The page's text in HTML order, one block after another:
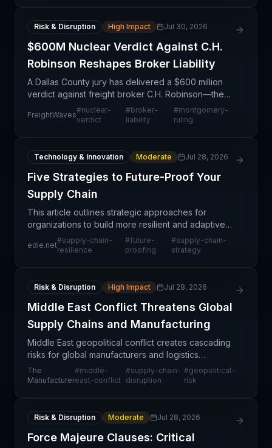
Risk & Disruption High Impact Jul 30, 2026
$600M Nuclear Verdict Against C.H.
Robinson Reshapes Broker Liability
A Dallas County jury has delivered a $600 million
verdict against freight broker C.H. Robinson—the
largest collectible nuclear verdict ever recorded
against a broker and the first major post-
FreightWaves
#nuclear-
verdict
#broker-
liability
#montgomery-
ruling
Technology & Innovation Moderate Jul 28, 2026
Five Strategies to Future-Proof Your
Supply Chain
This article outlines strategic approaches for
organizations to build more resilient and adaptive
supply chains in an increasingly volatile business
environment. The focus on future-proofing reflects
edie.net
#supply-chain-
resilience
#future-
proofing
#supply-chain-
strategy
Risk & Disruption High Impact Jul 28, 2026
Middle East Conflict Threatens Global
Supply Chains and Manufacturing
Middle East geopolitical conflict creates cascading
risks for global manufacturers and logistics
networks, particularly through disruption to critical
maritime corridors like the Suez Canal and Red Se
The
Manufacturer
#middle-
east-conflict
#supply-chain-
disruption
#geopolitical-
risk
Risk & Disruption Moderate Jul 28, 2026
Force Majeure Clauses: Critical